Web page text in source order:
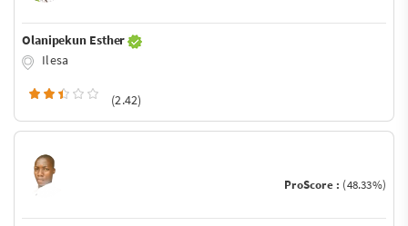
Olanipekun Esther
Ilesa
(2.42)
ProScore : (48.33%)